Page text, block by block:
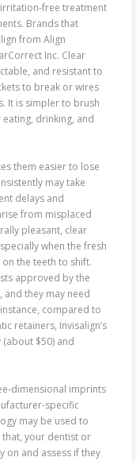
free treatment
Brands that
from Align
Inc. Clear
and resistant to
to break or wires
It is simpler to brush
drinking, and
them easier to lose
may take
delays and
from misplaced
pleasant, clear
when the fresh
the teeth to shift.
approved by the
they may need
compared to
retainers, Invisalign’s
$50) and
dimensional imprints
specific
may be used to
your dentist or
on and assess if they